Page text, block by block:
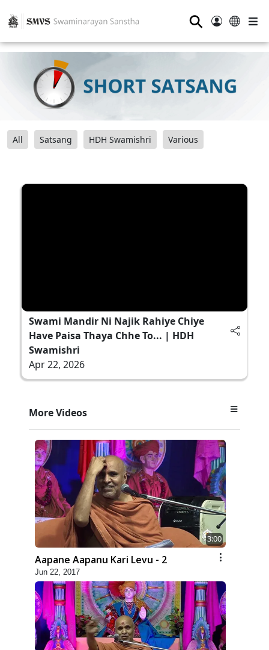
⚲
All Satsang HDH Swamishri Various
Swami Mandir Ni Najik Rahiye Chiye
Have Paisa Thaya Chhe To... | HDH
Swamishri
Apr 22, 2026
More Videos
3:00
Aapane Aapanu Kari Levu - 2
Jun 22, 2017